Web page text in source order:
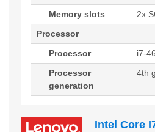
Memory slots
2x
Processor
Processor
i7-
Processor
generation
4th
Intel Core